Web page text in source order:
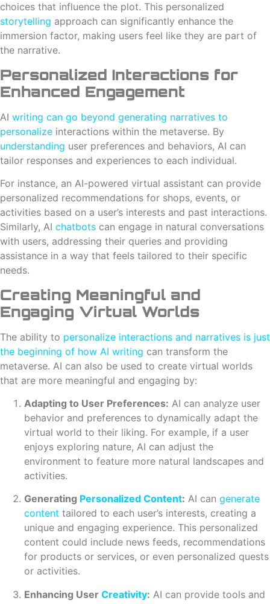
choices that influence the plot. This personalized
storytelling approach can significantly enhance the
immersion factor, making users feel like they are part of
the narrative.
Personalized Interactions for
Enhanced Engagement
AI writing can go beyond generating narratives to
personalize interactions within the metaverse. By
understanding user preferences and behaviors, AI can
tailor responses and experiences to each individual.
For instance, an AI-powered virtual assistant can provide
personalized recommendations for shops, events, or
activities based on a user’s interests and past interactions.
Similarly, AI chatbots can engage in natural conversations
with users, addressing their queries and providing
assistance in a way that feels tailored to their specific
needs.
Creating Meaningful and
Engaging Virtual Worlds
The ability to personalize interactions and narratives is just
the beginning of how AI writing can transform the
metaverse. AI can also be used to create virtual worlds
that are more meaningful and engaging by:
Adapting to User Preferences: AI can analyze user
behavior and preferences to dynamically adapt the
virtual world to their liking. For example, if a user
enjoys exploring nature, AI can adjust the
environment to feature more natural landscapes and
activities.
Generating Personalized Content: AI can generate
content tailored to each user’s interests, creating a
unique and engaging experience. This personalized
content could include news feeds, recommendations
for products or services, or even personalized quests
or activities.
Enhancing User Creativity: AI can provide tools and